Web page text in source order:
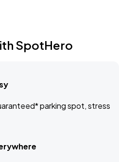
SpotHero
parking spot, stress